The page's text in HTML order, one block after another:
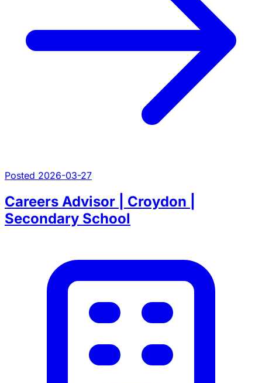
Posted 2026-03-27
Careers Advisor | Croydon |
Secondary School